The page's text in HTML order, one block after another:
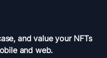
and value your NFTs
and web.